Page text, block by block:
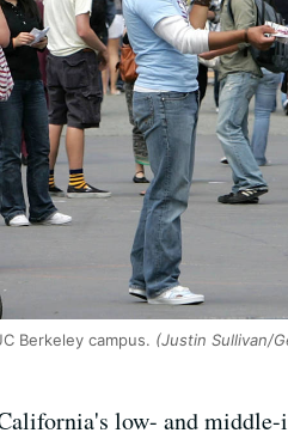
Berkeley campus. (Justin Sullivan/
low- and